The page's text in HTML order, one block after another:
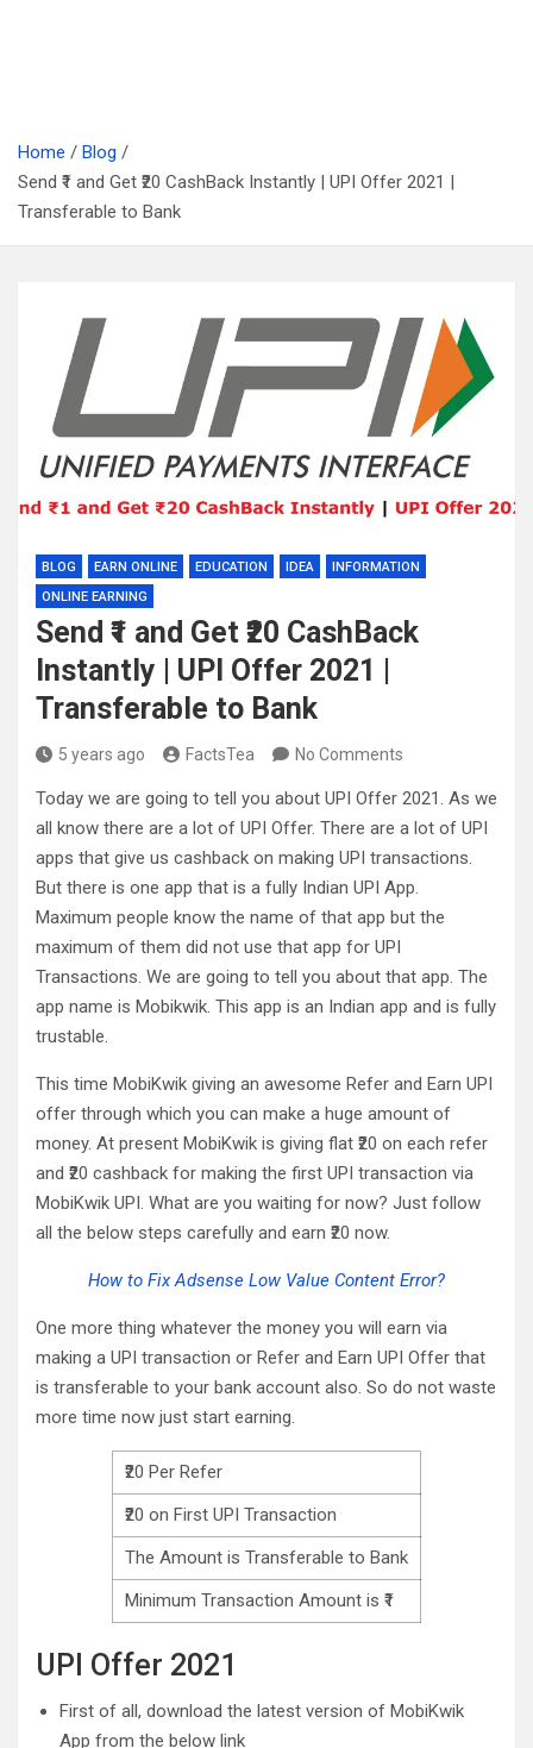
Home
Blog
Send ₹1 and Get ₹20 CashBack Instantly | UPI Offer 2021 |
Transferable to Bank
BLOG EARN ONLINE EDUCATION IDEA
INFORMATION
ONLINE EARNING
Send ₹1 and Get ₹20 CashBack
Instantly | UPI Offer 2021 |
Transferable to Bank
5 years ago FactsTea No Comments
Today we are going to tell you about UPI Offer 2021. As we
all know there are a lot of UPI Offer. There are a lot of UPI
apps that give us cashback on making UPI transactions.
But there is one app that is a fully Indian UPI App.
Maximum people know the name of that app but the
maximum of them did not use that app for UPI
Transactions. We are going to tell you about that app. The
app name is Mobikwik. This app is an Indian app and is fully
trustable.
This time MobiKwik giving an awesome Refer and Earn UPI
offer through which you can make a huge amount of
money. At present MobiKwik is giving flat ₹20 on each refer
and ₹20 cashback for making the first UPI transaction via
MobiKwik UPI. What are you waiting for now? Just follow
all the below steps carefully and earn ₹20 now.
How to Fix Adsense Low Value Content Error?
One more thing whatever the money you will earn via
making a UPI transaction or Refer and Earn UPI Offer that
is transferable to your bank account also. So do not waste
more time now just start earning.
₹20 Per Refer
₹20 on First UPI Transaction
The Amount is Transferable to Bank
Minimum Transaction Amount is ₹1
UPI Offer 2021
First of all, download the latest version of MobiKwik
App from the below link